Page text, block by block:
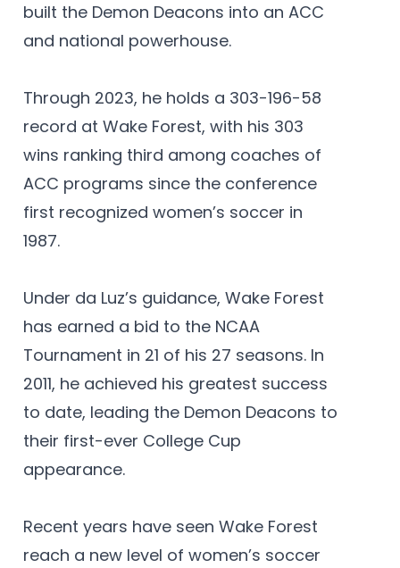
built the Demon Deacons into an ACC
and national powerhouse.
Through 2023, he holds a 303-196-58
record at Wake Forest, with his 303
wins ranking third among coaches of
ACC programs since the conference
first recognized women’s soccer in
1987.
Under da Luz’s guidance, Wake Forest
has earned a bid to the NCAA
Tournament in 21 of his 27 seasons. In
2011, he achieved his greatest success
to date, leading the Demon Deacons to
their first-ever College Cup
appearance.
Recent years have seen Wake Forest
reach a new level of women’s soccer